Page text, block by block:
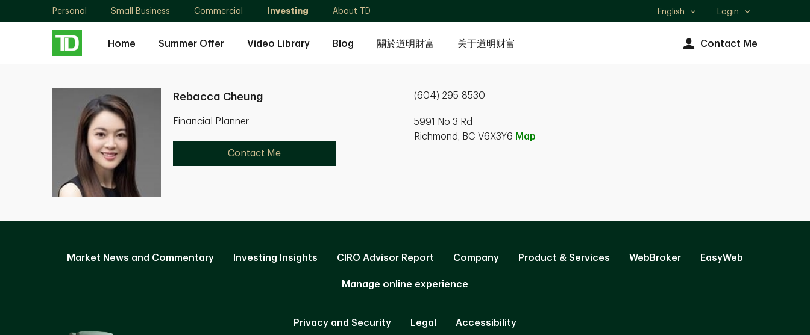
Personal Small Business Commercial Investing About TD
Select
English Login
Home Summer Offer Video Library Blog 關於道明財富 关于道明财富 Contact Me
Rebacca Cheung
Financial Planner
Contact Me
(604) 295-8530
5991 No 3 Rd
Richmond, BC V6X3Y6 Map
Market News and Commentary Investing Insights CIRO Advisor Report Company Product & Services WebBroker EasyWeb
Manage online experience
Privacy and Security Legal Accessibility